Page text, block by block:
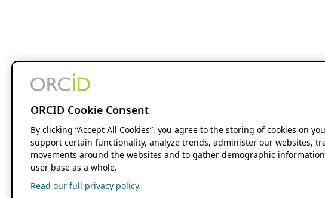
ORCID Cookie Consent
By clicking “Accept All Cookies”, you agree to the storing of cookies on
support certain functionality, analyze trends, administer our websites,
movements around the websites and to gather demographic
user base as a whole.
Read our full privacy policy.